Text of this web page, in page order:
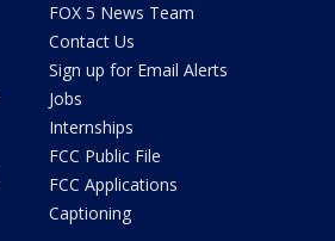
FOX 5 News Team
Contact Us
Sign up for Email Alerts
Jobs
Internships
FCC Public File
FCC Applications
Captioning